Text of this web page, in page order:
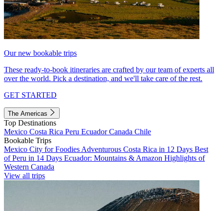
Our new bookable trips
These ready-to-book itineraries are crafted by our team of experts all
over the world. Pick a destination, and we'll take care of the rest.
GET STARTED
The Americas
Top Destinations
Mexico Costa Rica Peru EcuadorCanada Chile
Bookable Trips
Mexico City for Foodies Adventurous Costa Rica in 12 Days Best
of Peru in 14 Days Ecuador: Mountains & Amazon Highlights of
Western Canada
View all trips